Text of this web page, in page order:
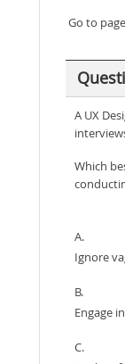
Go to
A UX
Which
A.
Ignore
B.
Engage
C.